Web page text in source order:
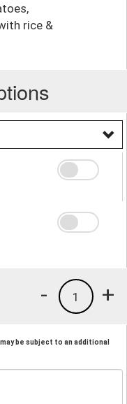
rice &
+
1
-
be subject to an additional